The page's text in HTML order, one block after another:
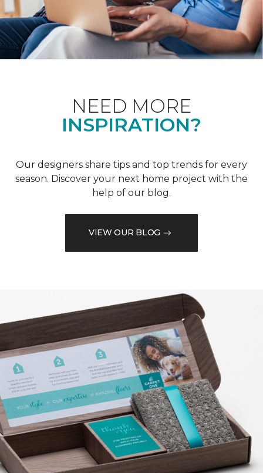
NEED MORE
INSPIRATION?
Our designers share tips and top trends for every
season. Discover your next home project with the
help of our blog.
VIEW OUR BLOG